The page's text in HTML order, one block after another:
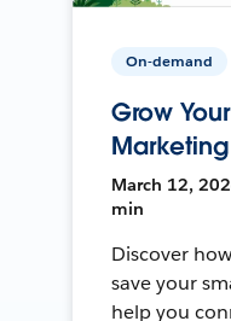
On-demand
Grow
March 12,
min
Discover
save your
help you